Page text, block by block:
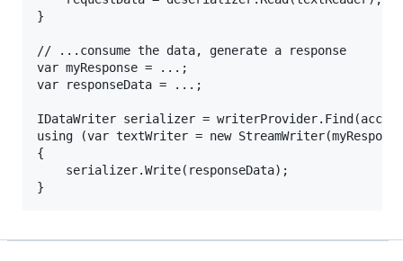
}
// ...consume the data, generate a response
var myResponse = ...;
var responseData = ...;
IDataWriter serializer =
using (var textWriter = new
{